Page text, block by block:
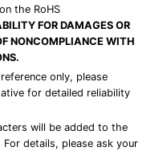
the RoHS
FOR DAMAGES OR
NONCOMPLIANCE WITH
only, please
for detailed reliability
will be added to the
details, please ask your